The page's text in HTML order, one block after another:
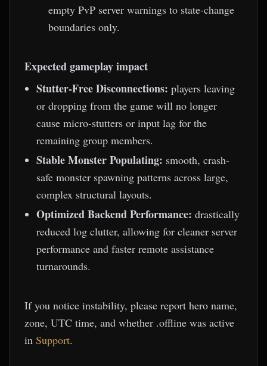
empty PvP server warnings to state-change
boundaries only.
Expected gameplay impact
Stutter-Free Disconnections: players leaving
or dropping from the game will no longer
cause micro-stutters or input lag for the
remaining group members.
Stable Monster Populating: smooth, crash-
safe monster spawning patterns across large,
complex structural layouts.
Optimized Backend Performance: drastically
reduced log clutter, allowing for cleaner server
performance and faster remote assistance
turnarounds.
If you notice instability, please report hero name,
zone, UTC time, and whether .offline was active
in Support.